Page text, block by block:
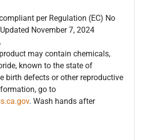
per Regulation (EC) No
November 7, 2024
may contain chemicals,
known to the state of
birth defects or other reproductive
go to
. Wash hands after